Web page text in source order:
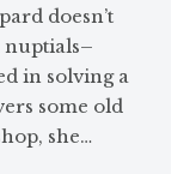
doesn’t
nuptials–
in solving a
some old
she…